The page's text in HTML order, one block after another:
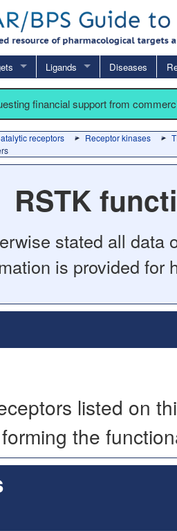
Ligands Diseases
financial support from
receptors Receptor kinases
RSTK
stated all data
is provided for
listed on
the